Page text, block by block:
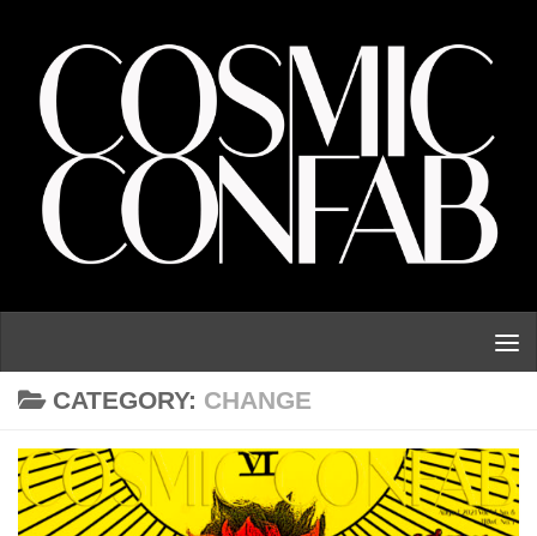
CATEGORY: CHANGE